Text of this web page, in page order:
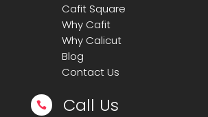
Cafit Square
Why Cafit
Why Calicut
Blog
Contact Us
 Call Us